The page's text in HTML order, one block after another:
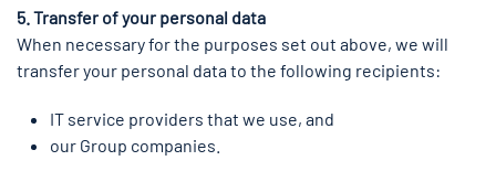
5. Transfer of your personal data
When necessary for the purposes set out above, we will
transfer your personal data to the following recipients:
IT service providers that we use, and
our Group companies.